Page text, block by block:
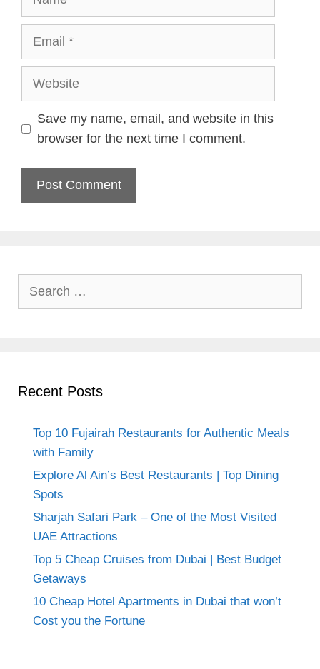
Email
Website
Save my name, email, and website in this
browser for the next time I comment.
Recent Posts
Top 10 Fujairah Restaurants for Authentic Meals
with Family
Explore Al Ain’s Best Restaurants | Top Dining
Spots
Sharjah Safari Park – One of the Most Visited
UAE Attractions
Top 5 Cheap Cruises from Dubai | Best Budget
Getaways
10 Cheap Hotel Apartments in Dubai that won’t
Cost you the Fortune